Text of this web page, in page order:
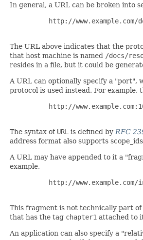
In general, a URL can be broken into
http://www.example.com/
The URL above indicates that the
that host machine is named /docs/
resides in a file, but it could be
A URL can optionally specify a "port",
protocol is used instead. For example,
http://
The syntax of URL is defined by RFC
address format also supports
A URL may have appended to it a
example,
http://www.example.com/
This fragment is not technically part
that has the tag chapter1 attached to
An application can also specify a